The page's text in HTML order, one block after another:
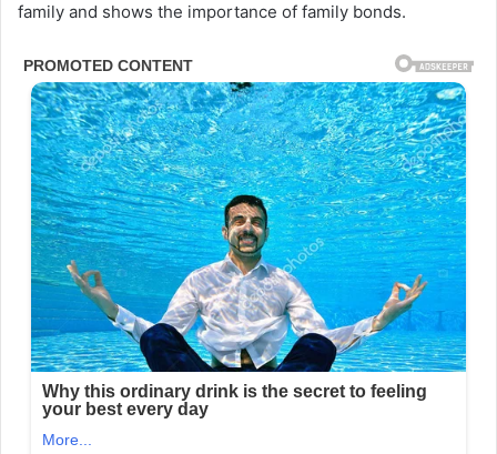
family and shows the importance of family bonds.